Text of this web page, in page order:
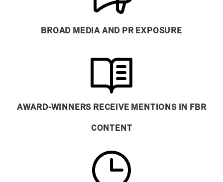
BROAD MEDIA AND PR EXPOSURE
AWARD-WINNERS RECEIVE MENTIONS IN FBR
CONTENT